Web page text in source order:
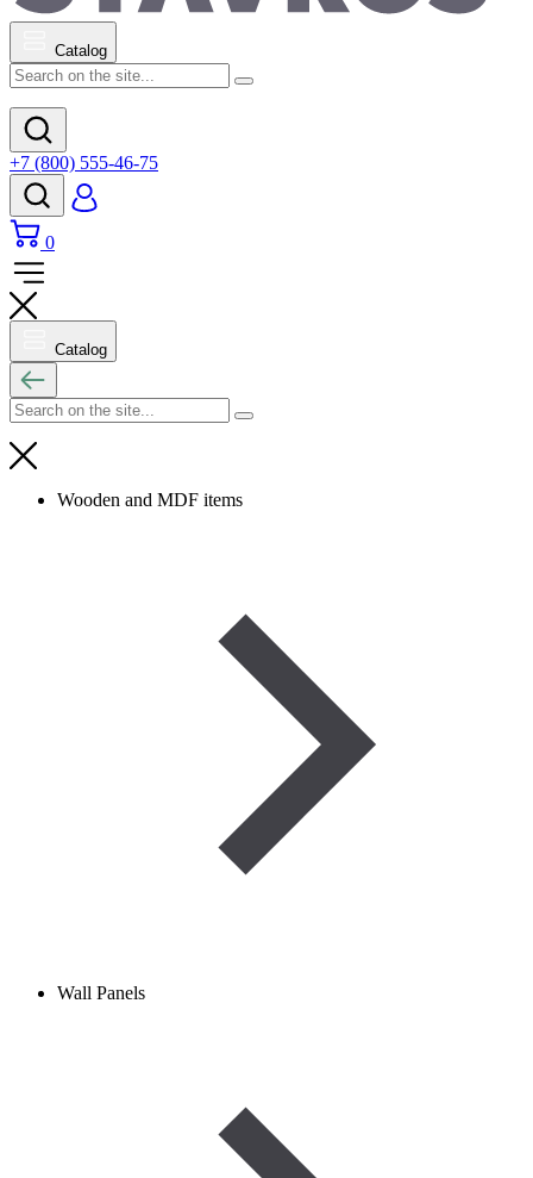
Catalog
+7 (800) 555-46-75
0
Catalog
Wooden and MDF items
Wall Panels